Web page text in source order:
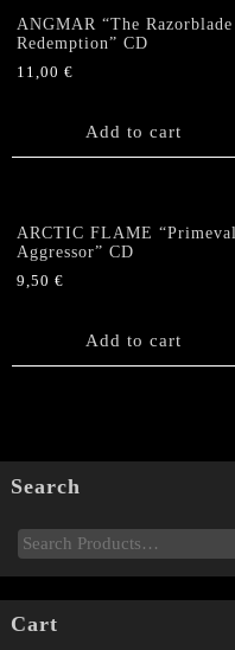
ANGMAR “The Razorblade
Redemption” CD
11,00 €
Add to cart
ARCTIC FLAME “Primeval
Aggressor” CD
9,50 €
Add to cart
Search
Cart